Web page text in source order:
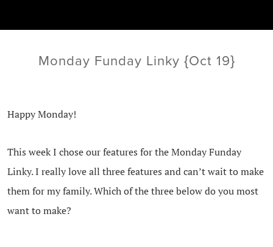
Monday Funday Linky {Oct 19}
Happy Monday!
This week I chose our features for the Monday Funday
Linky. I really love all three features and can’t wait to make
them for my family. Which of the three below do you most
want to make?